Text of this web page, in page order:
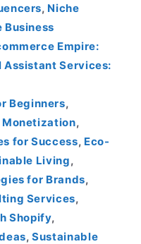
, Niche
Business
Empire:
Assistant Services:
Beginners,
,
for Success, Eco-
Living,
for Brands,
Services,
Shopify,
,Sustainable